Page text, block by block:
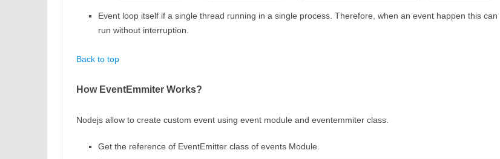
Event loop itself if a single thread running in a single process. Therefore, when an event happen this can
run without interruption.
Back to top
How EventEmmiter Works?
Nodejs allow to create custom event using event module and eventemmiter class.
Get the reference of EventEmitter class of events Module.